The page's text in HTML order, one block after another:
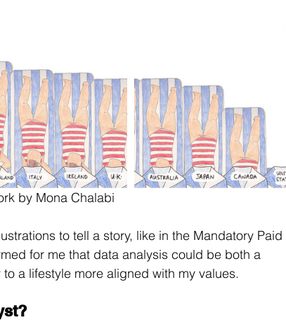
by Mona Chalabi
to tell a story, like in the Mandatory Paid
for me that data analysis could be both a
a lifestyle more aligned with my values.